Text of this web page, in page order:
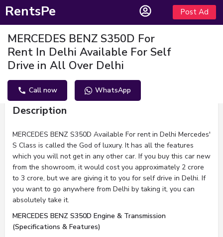
RentsPe Post Ad
MERCEDES BENZ S350D For
Rent In Delhi Available For Self
Drive in All Over Delhi
Call now WhatsApp
Description
MERCEDES BENZ S350D Available For rent in Delhi Mercedes'
S Class is called the God of luxury. It has all the features
which you will not get in any other car. If you buy this car new
from the showroom, it would cost you approximately 2 crore
to 3 crore, but we are giving it to you for self drive in Delhi. If
you want to go anywhere from Delhi by taking it, you can
absolutely take it.
MERCEDES BENZ S350D Engine & Transmission
(Specifications & Features)